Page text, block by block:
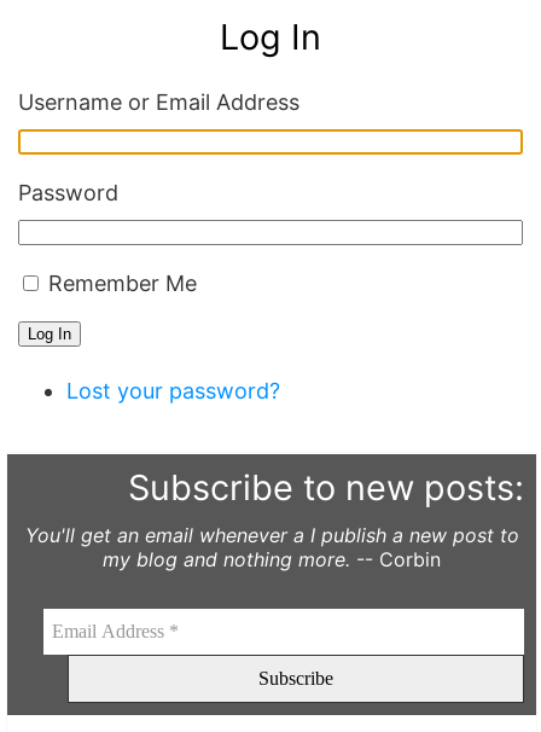
Log In
Username or Email Address
Password
Remember Me
Log In
Lost your password?
Subscribe to new posts:
You'll get an email whenever a I publish a new post to
my blog and nothing more. -- Corbin